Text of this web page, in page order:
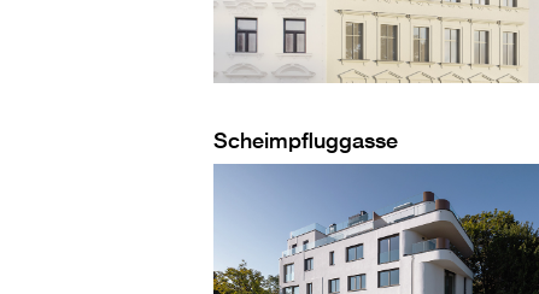
Scheimpfluggasse